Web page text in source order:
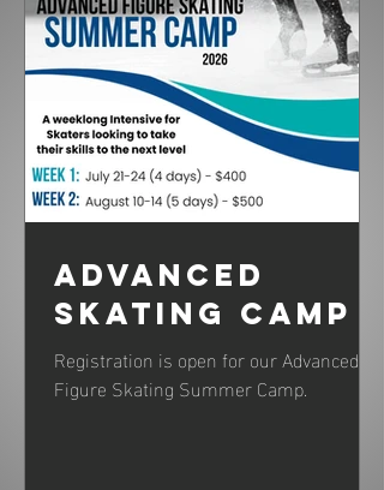
Advanced
Skating Camp
Registration is open for our Advanced
Figure Skating Summer Camp.